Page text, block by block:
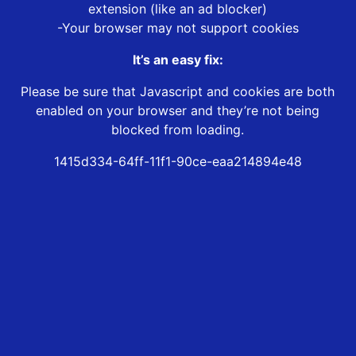
extension (like an ad blocker)
-Your browser may not support cookies
It’s an easy fix:
Please be sure that Javascript and cookies are both
enabled on your browser and they’re not being
blocked from loading.
1415d334-64ff-11f1-90ce-eaa214894e48